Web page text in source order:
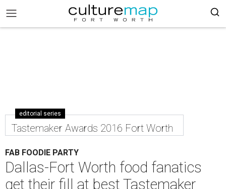
editorial series
Tastemaker Awards 2016 Fort Worth
FAB FOODIE PARTY
Dallas-Fort Worth food fanatics
get their fill at best Tastemaker